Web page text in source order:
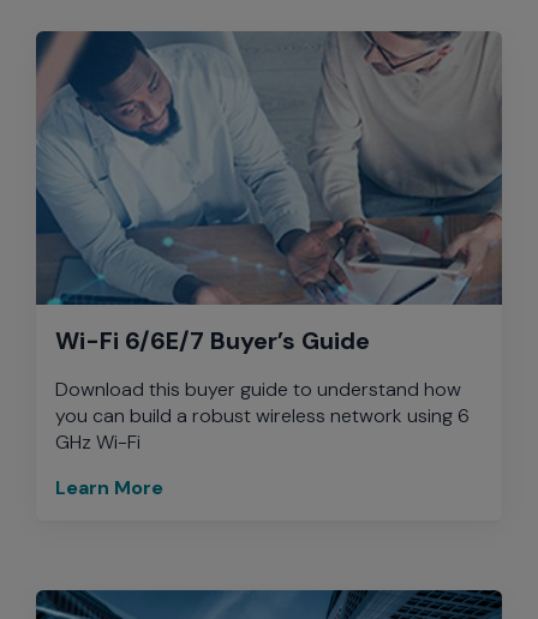
Wi-Fi 6/6E/7 Buyer’s Guide
Download this buyer guide to understand how
you can build a robust wireless network using 6
GHz Wi-Fi
Learn More